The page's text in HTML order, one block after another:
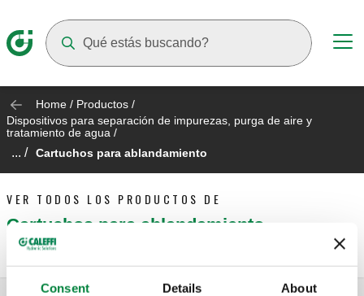
Consent Details About
Home / Productos /
Dispositivos para separación de impurezas, purga de aire y
tratamiento de agua /
... / Cartuchos para ablandamiento
VER TODOS LOS PRODUCTOS DE
Cartuchos para ablandamiento